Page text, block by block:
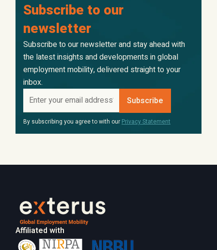
Subscribe to our
newsletter
Subscribe to our newsletter and stay ahead with
the latest insights and developments in global
employment mobility, delivered straight to your
inbox.
By subscribing you agree to with our Privacy Statement
Affiliated with